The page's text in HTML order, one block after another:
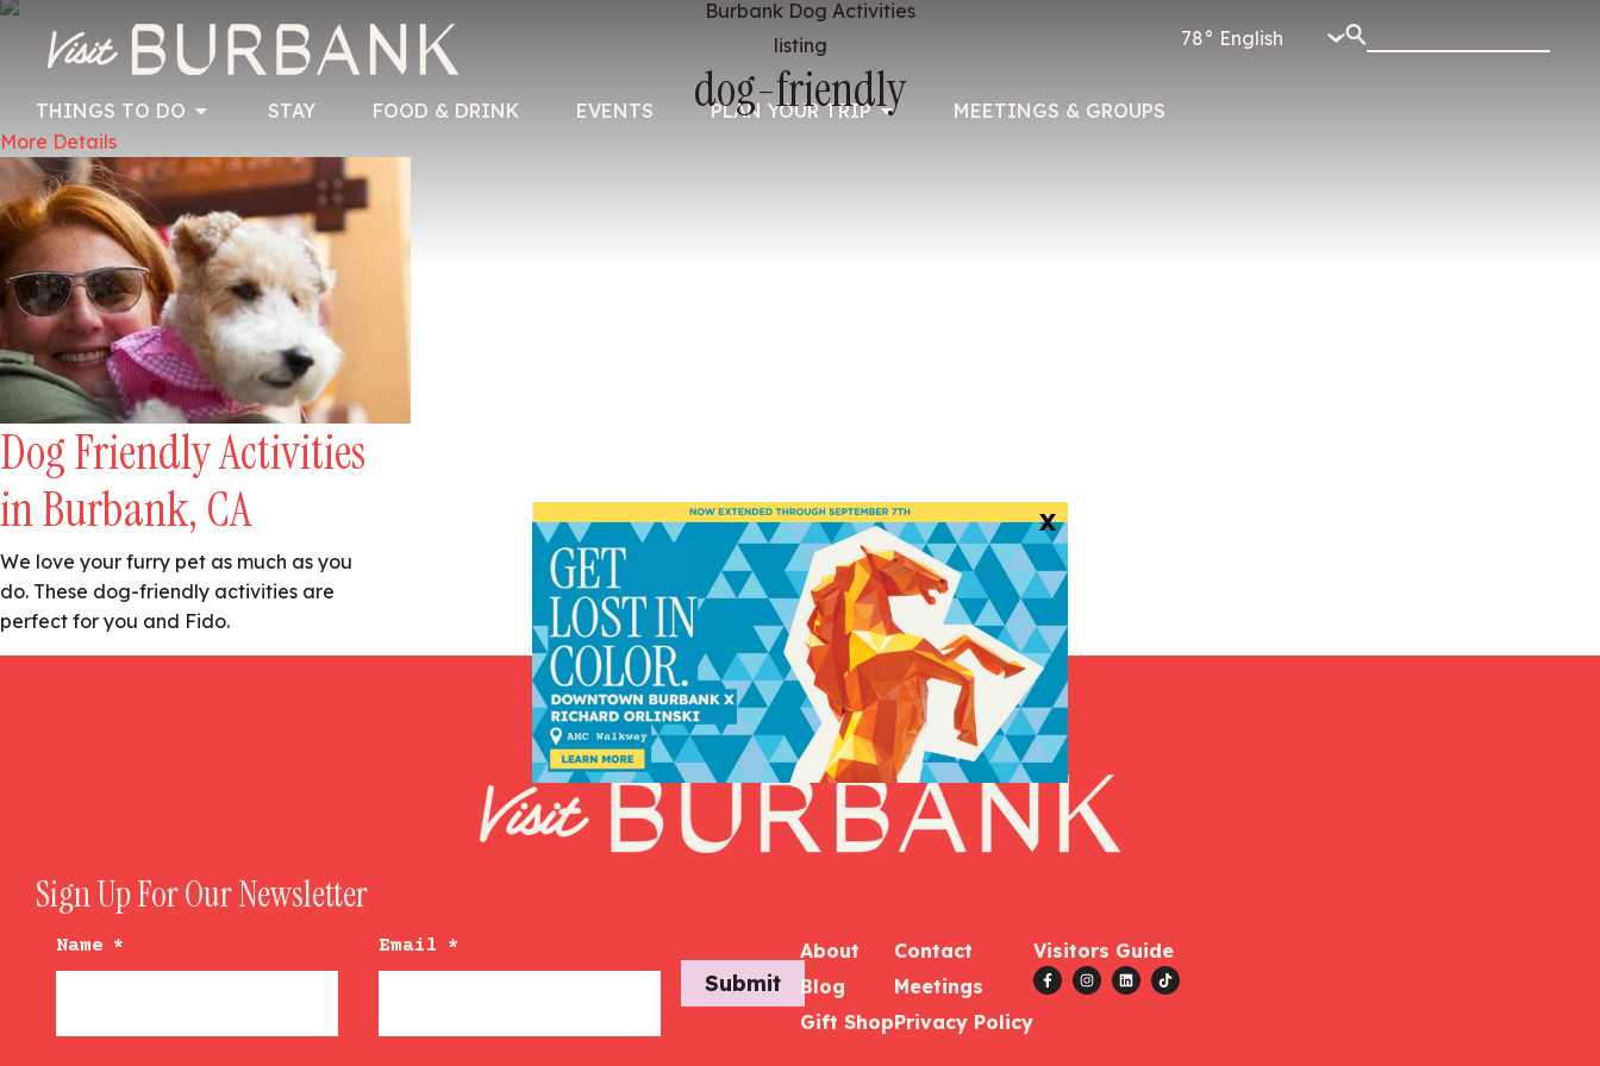
78°
THINGS TO DO STAY FOOD & DRINK EVENTS PLAN YOUR TRIP MEETINGS & GROUPS
listing
dog-friendly
More Details
Dog Friendly Activities
in Burbank, CA
We love your furry pet as much as you
do. These dog-friendly activities are
perfect for you and Fido.
Sign Up For Our Newsletter
Name * Email *
Submit
About
Blog
Gift Shop
Contact
Meetings
Privacy Policy
Visitors Guide